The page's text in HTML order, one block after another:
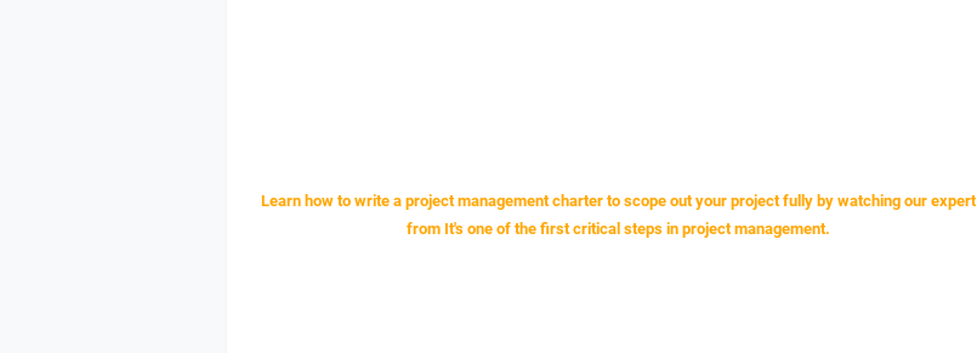
Learn how to write a project management charter to scope out your project fully by watching our expert
from It's one of the first critical steps in project management.